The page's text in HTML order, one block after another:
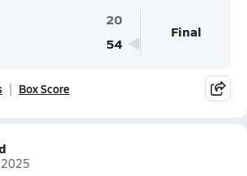
20
54
Final
Box Score
2025